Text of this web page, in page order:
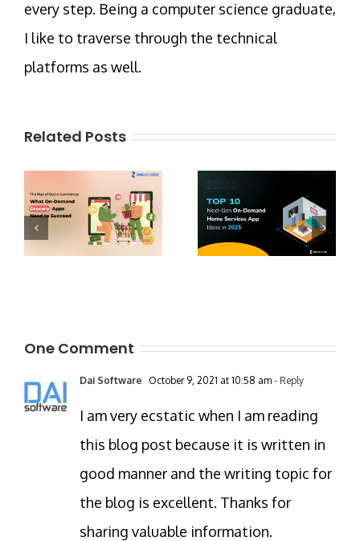
every step. Being a computer science graduate,
I like to traverse through the technical
platforms as well.
Related Posts
One Comment
Dai Software October 9, 2021 at 10:58 am - Reply
I am very ecstatic when I am reading
this blog post because it is written in
good manner and the writing topic for
the blog is excellent. Thanks for
sharing valuable information.